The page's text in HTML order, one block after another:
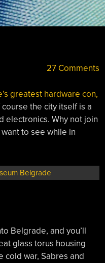
27 Comments
greatest hardware con,
the city itself is a
electronics. Why not join
to see while in
Belgrade
Belgrade, and you’ll
glass torus housing
cold war, Sabres and